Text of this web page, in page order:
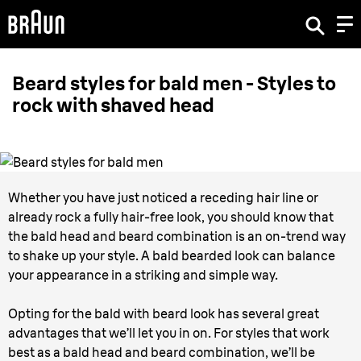
Beard styles for bald men - Styles to
rock with shaved head
Whether you have just noticed a receding hair line or
already rock a fully hair-free look, you should know that
the bald head and beard combination is an on-trend way
to shake up your style. A bald bearded look can balance
your appearance in a striking and simple way.
Opting for the bald with beard look has several great
advantages that we’ll let you in on. For styles that work
best as a bald head and beard combination, we’ll be